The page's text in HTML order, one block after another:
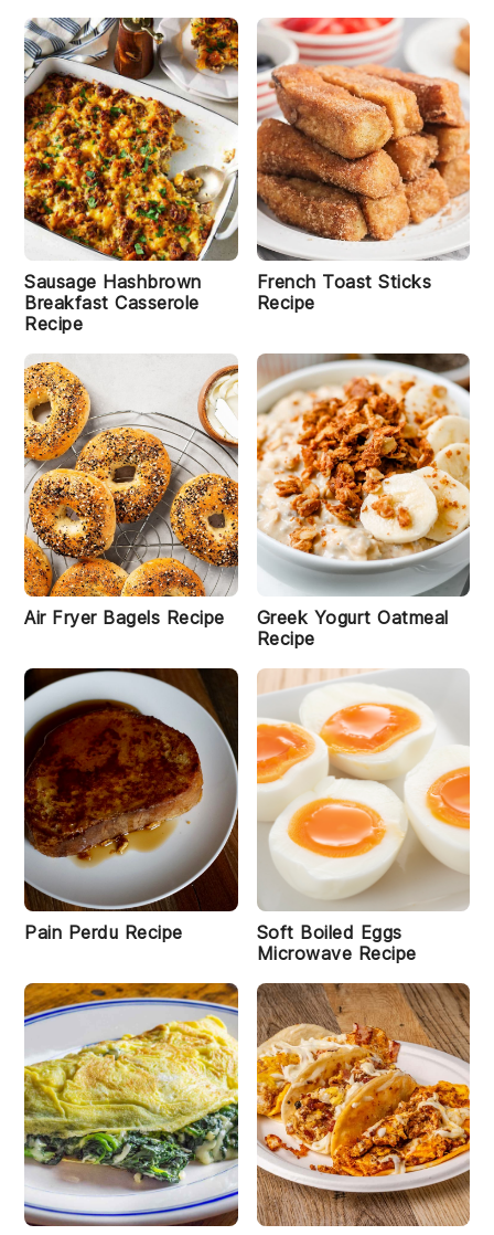
Sausage Hashbrown
Breakfast Casserole
Recipe
French Toast Sticks
Recipe
Air Fryer Bagels Recipe
Greek Yogurt Oatmeal
Recipe
Pain Perdu Recipe
Soft Boiled Eggs
Microwave Recipe